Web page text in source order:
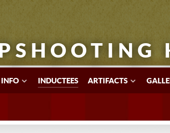
INDUCTEES ARTIFACTS